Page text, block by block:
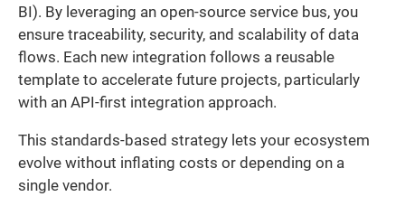
BI). By leveraging an open-source service bus, you
ensure traceability, security, and scalability of data
flows. Each new integration follows a reusable
template to accelerate future projects, particularly
with an API-first integration approach.
This standards-based strategy lets your ecosystem
evolve without inflating costs or depending on a
single vendor.